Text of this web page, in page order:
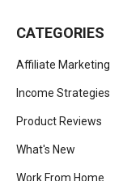
CATEGORIES
Affiliate Marketing
Income Strategies
Product Reviews
What's New
Work From Home